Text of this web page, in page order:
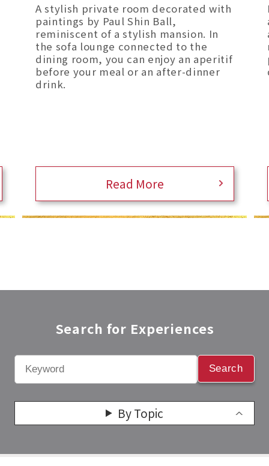
A stylish private room decorated with
paintings by Paul Shin Ball,
reminiscent of a stylish mansion. In
the sofa lounge connected to the
dining room, you can enjoy an aperitif
before your meal or an after-dinner
drink.
Read More
Search for Experiences​
Search
By Topic